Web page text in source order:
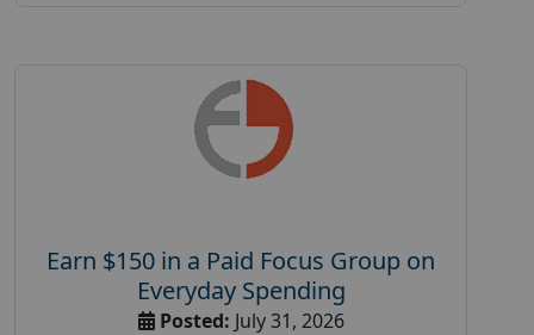
Earn $150 in a Paid Focus Group on
Everyday Spending
Posted: July 31, 2026